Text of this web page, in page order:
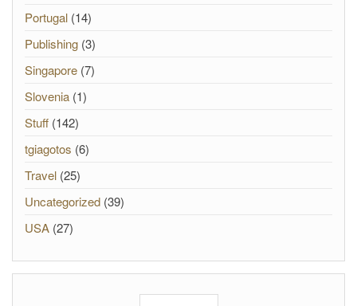
Portugal (14)
Publishing (3)
Singapore (7)
Slovenia (1)
Stuff (142)
tgiagotos (6)
Travel (25)
Uncategorized (39)
USA (27)